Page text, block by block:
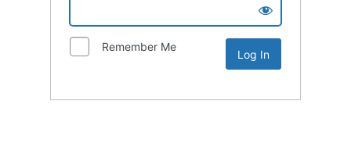
Remember Me